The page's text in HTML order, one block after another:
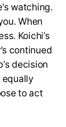
watching.
When
Koichi’s
continued
decision
to act